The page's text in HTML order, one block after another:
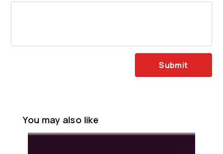
Submit
You may also like